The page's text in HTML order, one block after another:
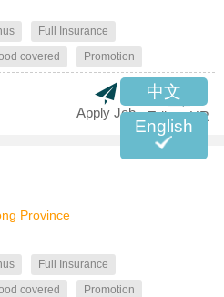
Full Insurance
covered Promotion
Talk to HR
Apply Job
Province
Full Insurance
covered Promotion
中文
English